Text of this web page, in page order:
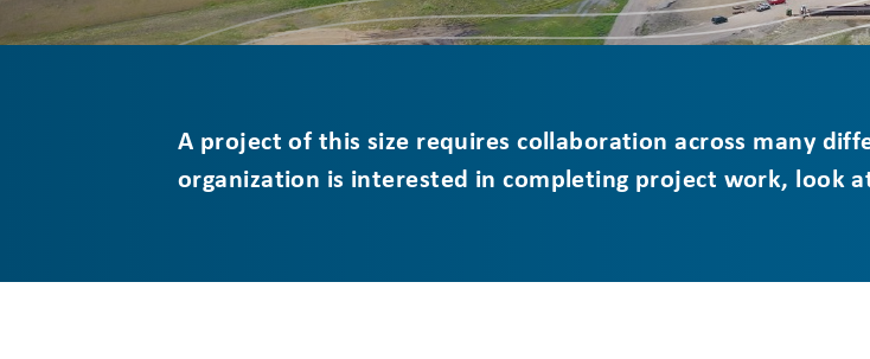
A project of this size requires collaboration across many
organization is interested in completing project work, look